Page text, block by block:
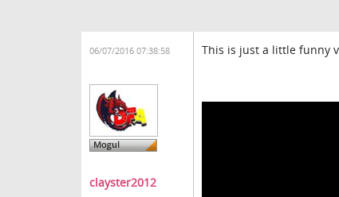
06/07/2016 07:38:58
clayster2012
This is just a little funny